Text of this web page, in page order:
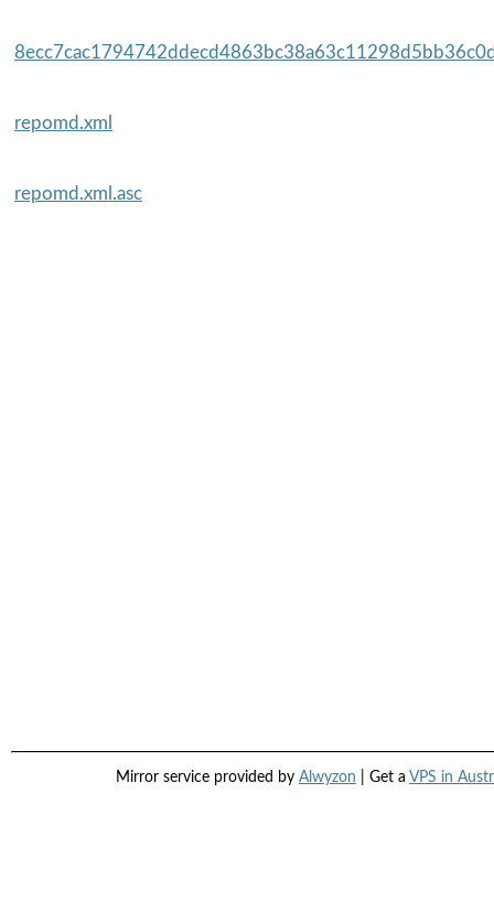
repomd.xml
repomd.xml.asc
Mirror service provided by Alwyzon | Get a VPS in